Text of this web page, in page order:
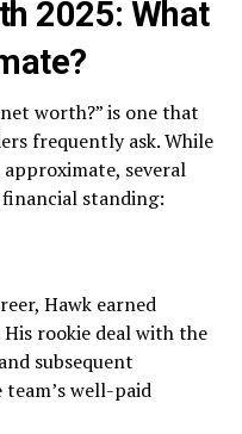
2025: What
worth?” is one that
frequently ask. While
several
standing:
Hawk earned
rookie deal with the
subsequent
well-paid